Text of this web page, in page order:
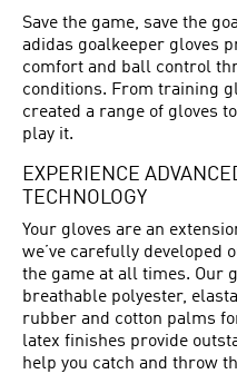
Save the game, save the
adidas goalkeeper gloves
comfort and ball control
conditions. From training
created a range of gloves
play it.
EXPERIENCE
TECHNOLOGY
Your gloves are an
we’ve carefully developed
the game at all times. Our
breathable polyester,
rubber and cotton palms
latex finishes provide
help you catch and throw